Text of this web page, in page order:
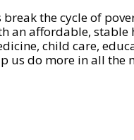
the cycle of
an affordable, stable
child care,
us do more in all the